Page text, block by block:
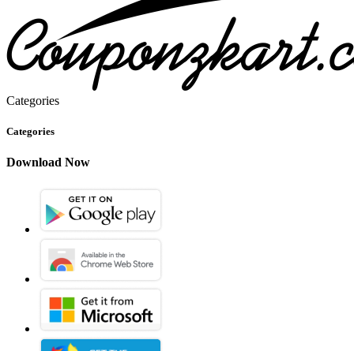
Categories
Categories
Download Now